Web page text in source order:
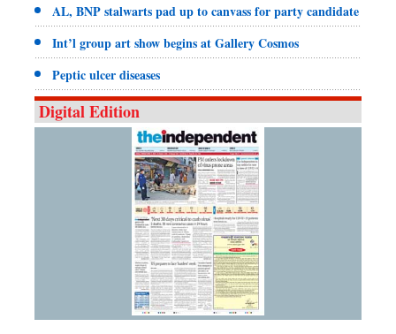
AL, BNP stalwarts pad up to canvass for party candidate
Int’l group art show begins at Gallery Cosmos
Peptic ulcer diseases
Digital Edition